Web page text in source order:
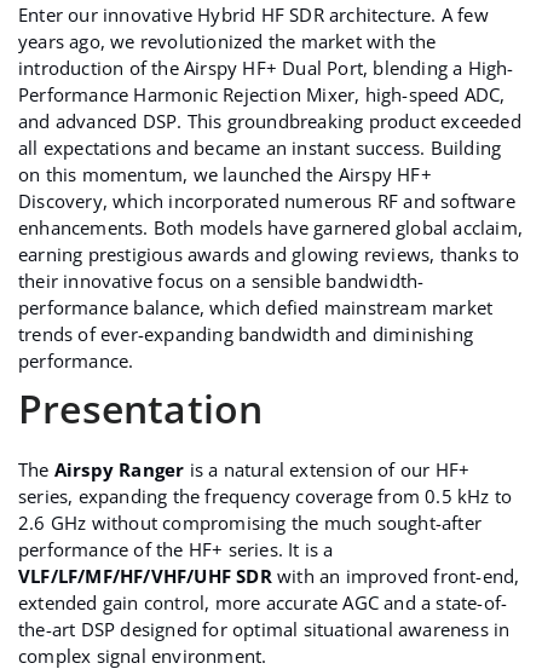
Enter our innovative Hybrid HF SDR architecture. A few
years ago, we revolutionized the market with the
introduction of the Airspy HF+ Dual Port, blending a High-
Performance Harmonic Rejection Mixer, high-speed ADC,
and advanced DSP. This groundbreaking product exceeded
all expectations and became an instant success. Building
on this momentum, we launched the Airspy HF+
Discovery, which incorporated numerous RF and software
enhancements. Both models have garnered global acclaim,
earning prestigious awards and glowing reviews, thanks to
their innovative focus on a sensible bandwidth-
performance balance, which defied mainstream market
trends of ever-expanding bandwidth and diminishing
performance.
Presentation
The Airspy Ranger is a natural extension of our HF+
series, expanding the frequency coverage from 0.5 kHz to
2.6 GHz without compromising the much sought-after
performance of the HF+ series. It is a
VLF/LF/MF/HF/VHF/UHF SDR with an improved front-end,
extended gain control, more accurate AGC and a state-of-
the-art DSP designed for optimal situational awareness in
complex signal environment.